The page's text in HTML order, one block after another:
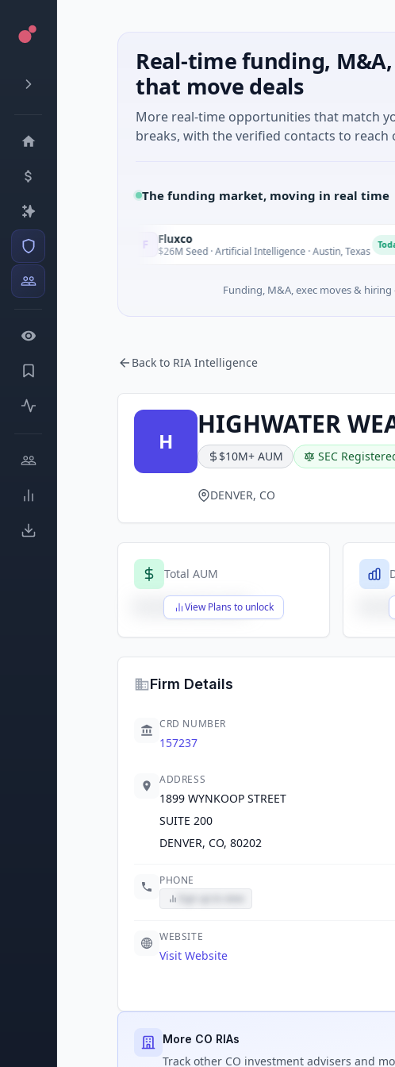
Real-time funding,
that move deals
More real-time opportunities that match
breaks, with the verified contacts to reach
The funding market, moving in real time
Fluxco
$26M Seed · Artificial Intelligence · Austin, Texas
Funding, M&A, exec moves &
Back to RIA Intelligence
H
HIGHWATER
$10M+ AUM SEC
DENVER, CO
Total AUM
View Plans to unlock
$X,XXX,XXX,XXX
Firm Details
CRD NUMBER
157237
ADDRESS
1899 WYNKOOP STREET
SUITE 200
DENVER, CO, 80202
PHONE
WEBSITE
Visit Website
More CO RIAs
Track other CO investment advisers and